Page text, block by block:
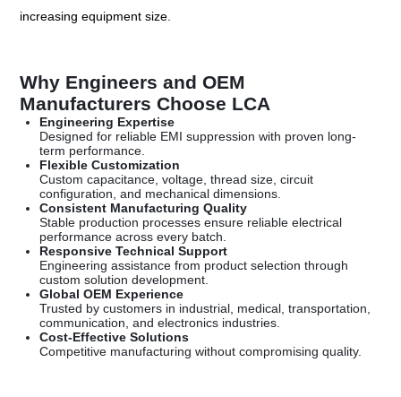
increasing equipment size.
Why Engineers and OEM
Manufacturers Choose LCA
Engineering Expertise
Designed for reliable EMI suppression with proven long-
term performance.
Flexible Customization
Custom capacitance, voltage, thread size, circuit
configuration, and mechanical dimensions.
Consistent Manufacturing Quality
Stable production processes ensure reliable electrical
performance across every batch.
Responsive Technical Support
Engineering assistance from product selection through
custom solution development.
Global OEM Experience
Trusted by customers in industrial, medical, transportation,
communication, and electronics industries.
Cost-Effective Solutions
Competitive manufacturing without compromising quality.